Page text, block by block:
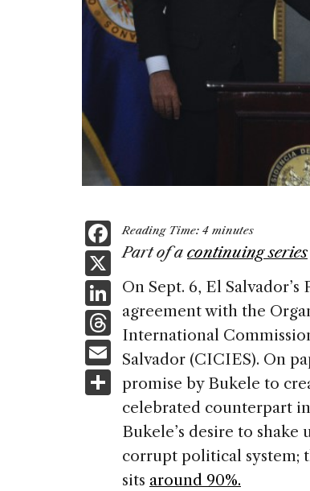
F
a
c
e
b
o
o
k
X
Li
n
k
e
dI
n
T
h
re
a
d
E
m
ai
S
h
ar
e
Reading Time: 4 minutes
Part of a continuing series
On Sept. 6, El
agreement with the
International
Salvador (CICIES). On
promise by Bukele to
celebrated counterpart
Bukele’s desire to
corrupt political system;
sits around 90%.